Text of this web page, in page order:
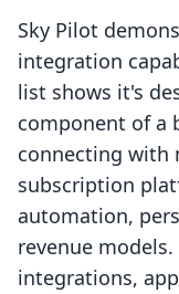
Sky Pilot
integration
list shows it's
component of a
connecting with
subscription
automation,
revenue
integrations,